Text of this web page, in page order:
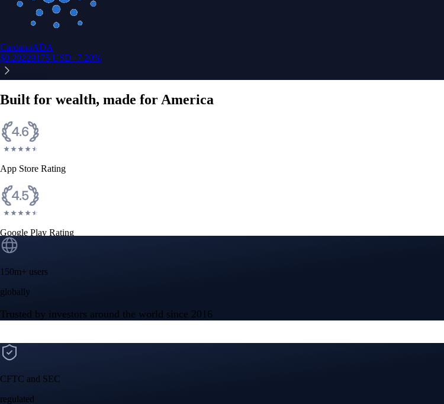
Crypto.com App
Your crypto journey starts here
Trade with ease and the lowest fees